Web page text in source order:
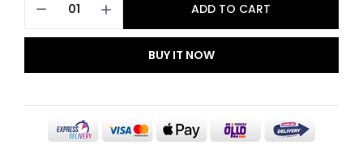
ADD TO CART
BUY IT NOW